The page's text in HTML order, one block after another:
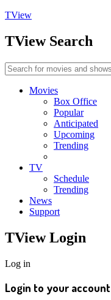
TView
TViewSearch
Movies
Box Office
Popular
Anticipated
Upcoming
Trending
TV
Schedule
Trending
News
Support
TViewLogin
Log in
Login to your account